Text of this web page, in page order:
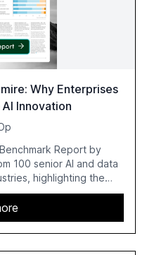
Why Enterprises
Innovation
Report by
100 senior AI and data
highlighting the
AI initiatives. The
of AI governance and
systems and
how early adoption
and stronger ROI.